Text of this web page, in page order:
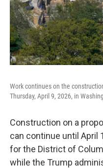
Work continues on the
Thursday, April 9, 2026, in
Construction on a
can continue until April
for the District of
while the Trump